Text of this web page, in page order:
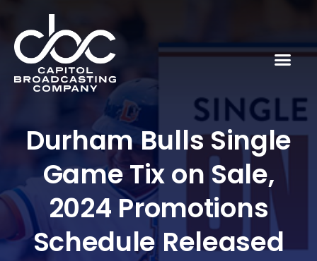
Durham Bulls Single
Game Tix on Sale,
2024 Promotions
Schedule Released